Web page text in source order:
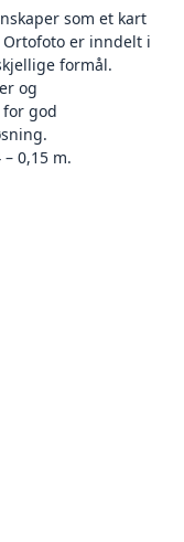
som et kart
er inndelt i
formål.
og
god
0,15 m.